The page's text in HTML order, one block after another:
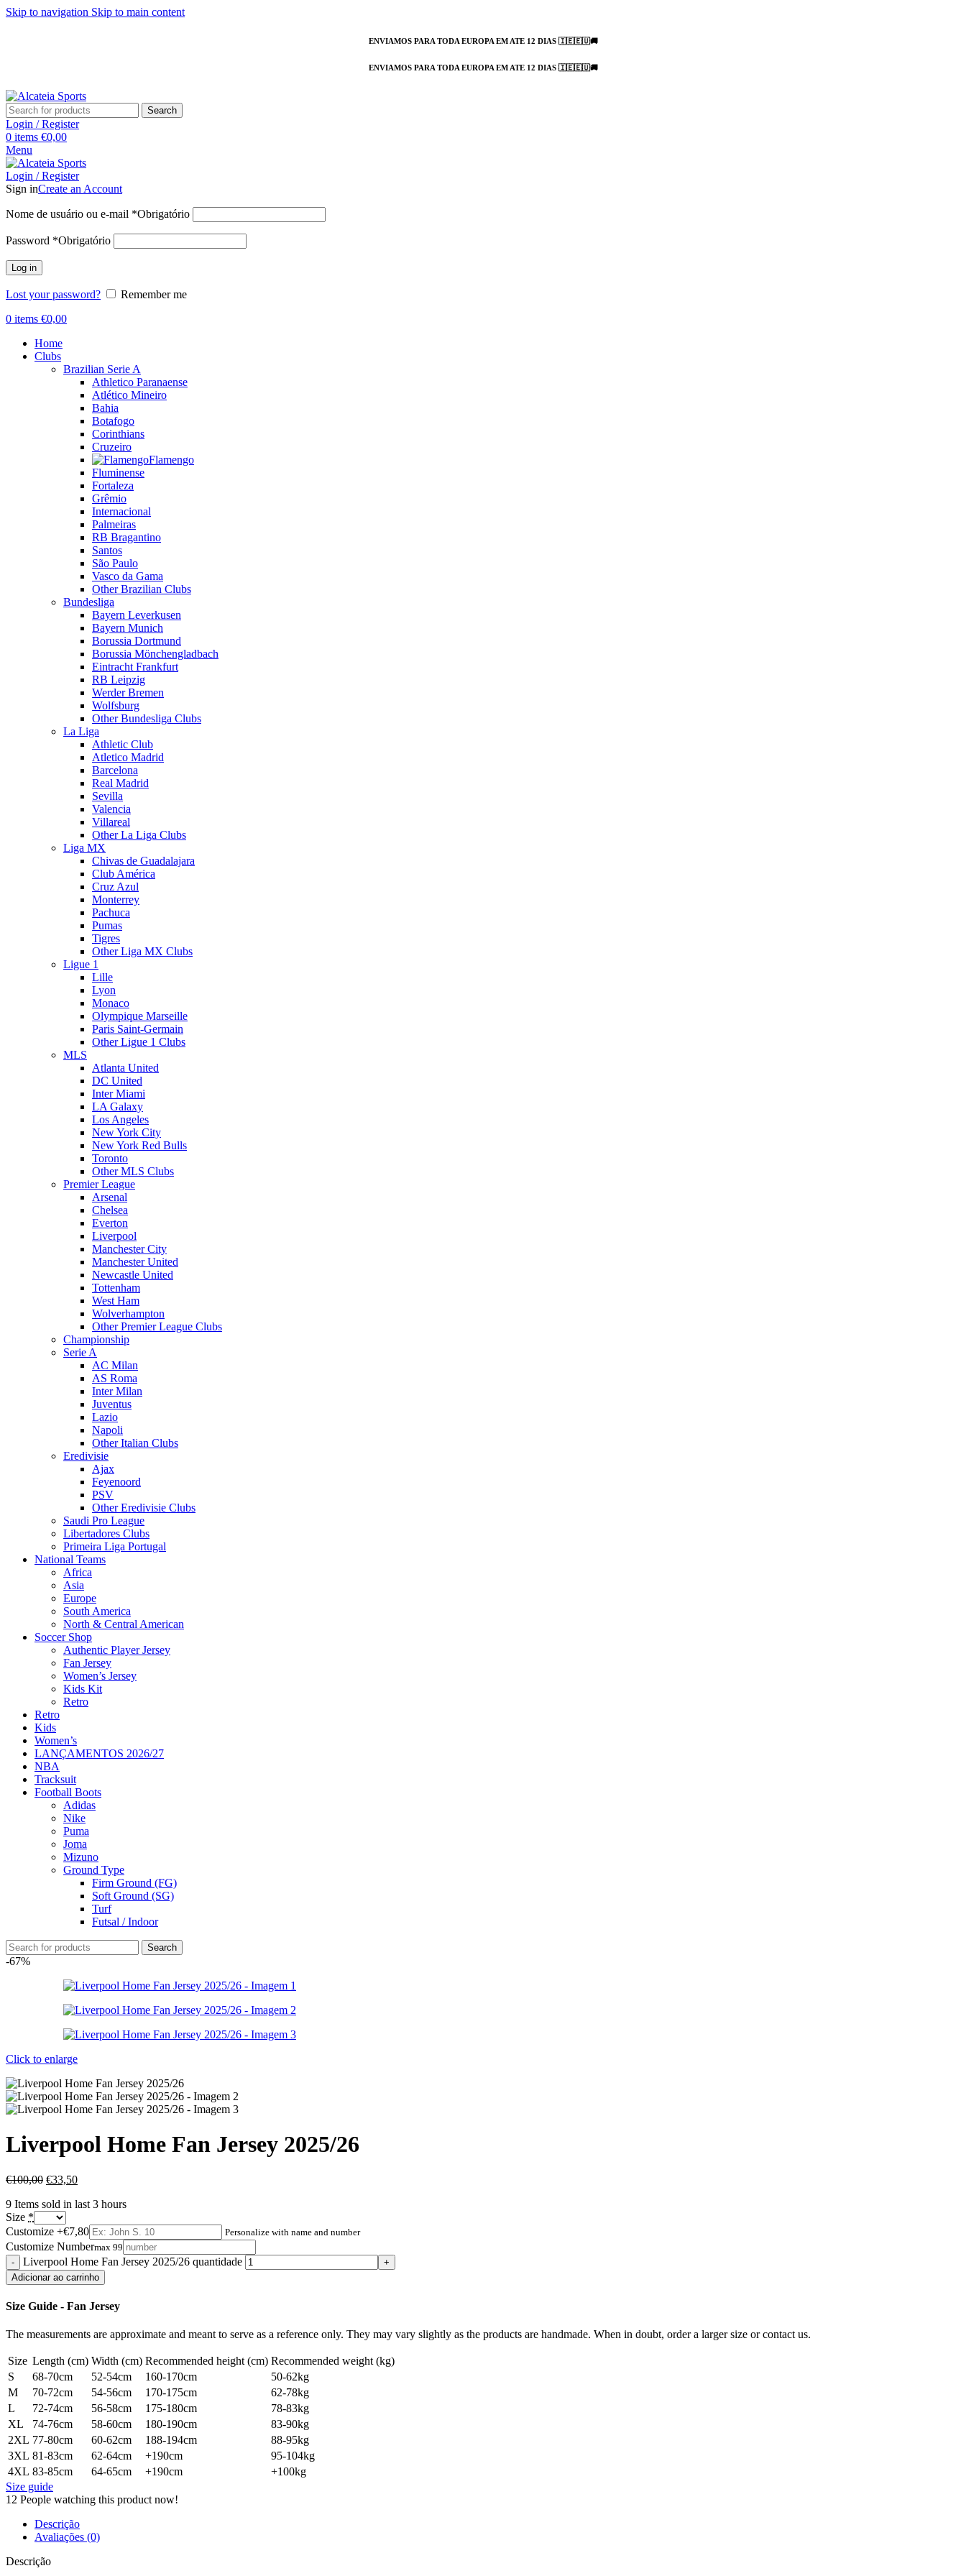
Skip to navigation Skip to main content
ENVIAMOS PARA TODA EUROPA EM ATE 12 DIAS 🇮🇪🇪🇺🚚
ENVIAMOS PARA TODA EUROPA EM ATE 12 DIAS 🇮🇪🇪🇺🚚
Search
Login / Register
0 items €0,00
Menu
Login / Register
Sign inCreate an Account
Nome de usuário ou e-mail *Obrigatório
Password *Obrigatório
Log in
Lost your password?
Remember me
0 items €0,00
Home
Clubs
Brazilian Serie A
Athletico Paranaense
Atlético Mineiro
Bahia
Botafogo
Corinthians
Cruzeiro
Flamengo
Fluminense
Fortaleza
Grêmio
Internacional
Palmeiras
RB Bragantino
Santos
São Paulo
Vasco da Gama
Other Brazilian Clubs
Bundesliga
Bayern Leverkusen
Bayern Munich
Borussia Dortmund
Borussia Mönchengladbach
Eintracht Frankfurt
RB Leipzig
Werder Bremen
Wolfsburg
Other Bundesliga Clubs
La Liga
Athletic Club
Atletico Madrid
Barcelona
Real Madrid
Sevilla
Valencia
Villareal
Other La Liga Clubs
Liga MX
Chivas de Guadalajara
Club América
Cruz Azul
Monterrey
Pachuca
Pumas
Tigres
Other Liga MX Clubs
Ligue 1
Lille
Lyon
Monaco
Olympique Marseille
Paris Saint-Germain
Other Ligue 1 Clubs
MLS
Atlanta United
DC United
Inter Miami
LA Galaxy
Los Angeles
New York City
New York Red Bulls
Toronto
Other MLS Clubs
Premier League
Arsenal
Chelsea
Everton
Liverpool
Manchester City
Manchester United
Newcastle United
Tottenham
West Ham
Wolverhampton
Other Premier League Clubs
Championship
Serie A
AC Milan
AS Roma
Inter Milan
Juventus
Lazio
Napoli
Other Italian Clubs
Eredivisie
Ajax
Feyenoord
PSV
Other Eredivisie Clubs
Saudi Pro League
Libertadores Clubs
Primeira Liga Portugal
National Teams
Africa
Asia
Europe
South America
North & Central American
Soccer Shop
Authentic Player Jersey
Fan Jersey
Women’s Jersey
Kids Kit
Retro
Retro
Kids
Women’s
LANÇAMENTOS 2026/27
NBA
Tracksuit
Football Boots
Adidas
Nike
Puma
Joma
Mizuno
Ground Type
Firm Ground (FG)
Soft Ground (SG)
Turf
Futsal / Indoor
Search
-67%
Click to enlarge
Liverpool Home Fan Jersey 2025/26
€100,00 €33,50
9 Items sold in last 3 hours
Size *
Customize +€7,80 Personalize with name and number
Customize Numbermax 99
Liverpool Home Fan Jersey 2025/26 quantidade
Adicionar ao carrinho
Size Guide - Fan Jersey
The measurements are approximate and meant to serve as a reference only. They may vary slightly as the products are handmade. When in doubt, order a larger size or contact us.
Size Length (cm) Width (cm) Recommended height (cm) Recommended weight (kg)
S
68-70cm 52-54cm 160-170cm
50-62kg
M
70-72cm 54-56cm 170-175cm
62-78kg
L
72-74cm 56-58cm 175-180cm
78-83kg
XL
74-76cm 58-60cm 180-190cm
83-90kg
2XL 77-80cm 60-62cm 188-194cm
88-95kg
3XL 81-83cm 62-64cm +190cm
95-104kg
4XL 83-85cm 64-65cm +190cm
+100kg
Size guide
12 People watching this product now!
Descrição
Avaliações (0)
Descrição